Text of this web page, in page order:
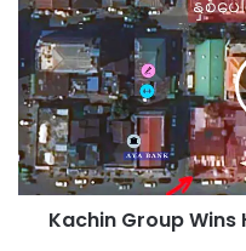
Group
Wins
Historic
Land
Rights
Case
Kachin Group